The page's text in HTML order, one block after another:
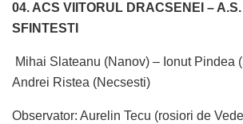
04. ACS VIITORUL DRACSENEI –
SFINTESTI
Mihai Slateanu (Nanov) – Ionut Pindea
Andrei Ristea (Necsesti)
Observator: Aurelin Tecu (rosiori de